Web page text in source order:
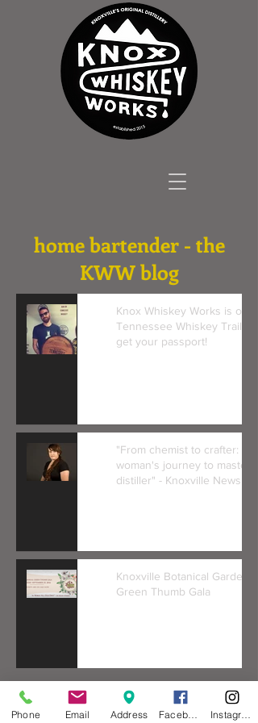
home bartender - the
KWW blog
Knox Whiskey Works is on
Tennessee Whiskey Trail!
get your passport!
"From chemist to crafter: One
woman's journey to master
distiller" - Knoxville News Se
Knoxville Botanical Gardens
Green Thumb Gala
Phone Email Address